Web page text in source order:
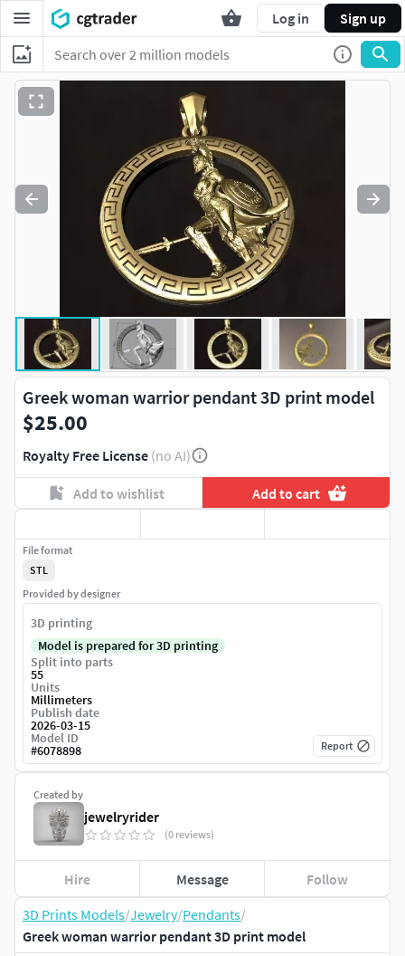
Log in Sign up
3D Prints Models/Jewelry/Pendants/
Greek woman warrior pendant 3D print model
Greek woman warrior pendant 3D print model
$25.00
Royalty Free License (no AI)
Add to wishlist Add to cart
Created by
jewelryrider
(0 reviews)
Hire Message Follow
File format
STL
Provided by designer
3D printing
Model is prepared for 3D printing
Split into parts
55
Units
Millimeters
Publish date
2026-03-15
Model ID
#6078898 Report